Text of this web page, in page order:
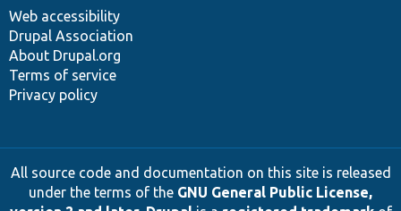
Web accessibility
Drupal Association
About Drupal.org
Terms of service
Privacy policy
All source code and documentation on this site is released
under the terms of the GNU General Public License,